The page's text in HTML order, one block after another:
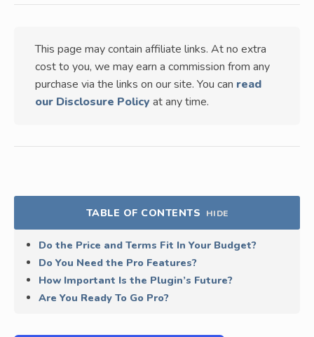
This page may contain affiliate links. At no extra
cost to you, we may earn a commission from any
purchase via the links on our site. You can read
our Disclosure Policy at any time.
TABLE OF CONTENTS HIDE
Do the Price and Terms Fit In Your Budget?
Do You Need the Pro Features?
How Important Is the Plugin’s Future?
Are You Ready To Go Pro?